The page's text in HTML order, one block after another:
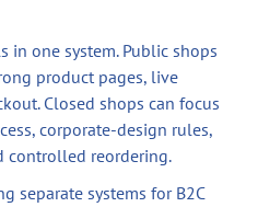
in one system. Public shops
product pages, live
Closed shops can focus
corporate-design rules,
controlled reordering.
separate systems for B2C